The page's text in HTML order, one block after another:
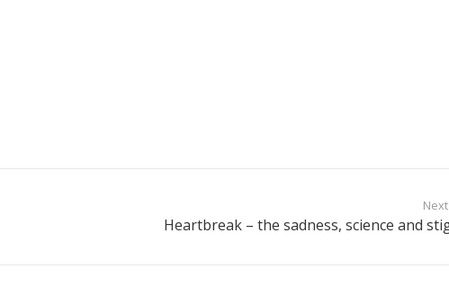
Heartbreak – the sadness, science and